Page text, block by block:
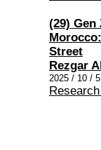
(29) Gen
Street
Rezgar
2025 / 10 / 5